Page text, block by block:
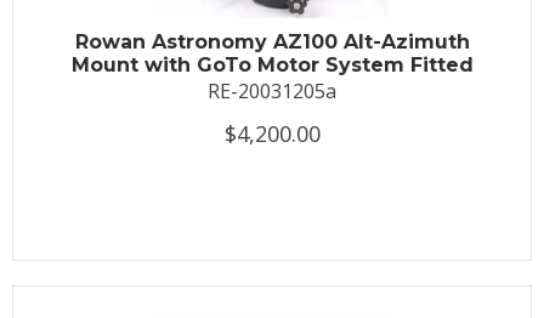
Rowan Astronomy AZ100 Alt-Azimuth
Mount with GoTo Motor System Fitted
RE-20031205a
$4,200.00